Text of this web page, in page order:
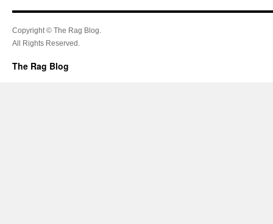
Copyright © The Rag Blog.
All Rights Reserved.
The Rag Blog